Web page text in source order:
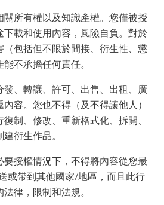
所有權以及知識產權。您僅被授
下載和使用內容，風險自負。對於
包括但不限於間接、衍生性、懲
不承擔任何責任。
發、轉讓、許可、出售、出租、廣
容。您也不得（及不得讓他人）
制、修改、重新格式化、拆開、
衍生作品。
授權情況下，不得將內容從您最
或帶到其他國家/地區，而且此行
律，限制和法規。